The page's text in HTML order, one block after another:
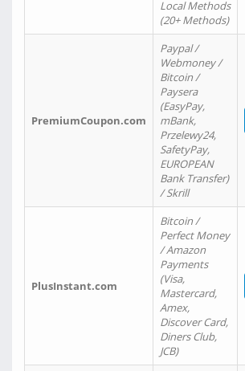
Local Methods
(20+ Methods)
PremiumCoupon.com
Paypal /
Webmoney /
Bitcoin /
Paysera
(EasyPay,
mBank,
Przelewy24,
SafetyPay,
EUROPEAN
Bank Transfer)
/ Skrill
PlusInstant.com
Bitcoin /
Perfect Money
/ Amazon
Payments
(Visa,
Mastercard,
Amex,
Discover Card,
Diners Club,
JCB)